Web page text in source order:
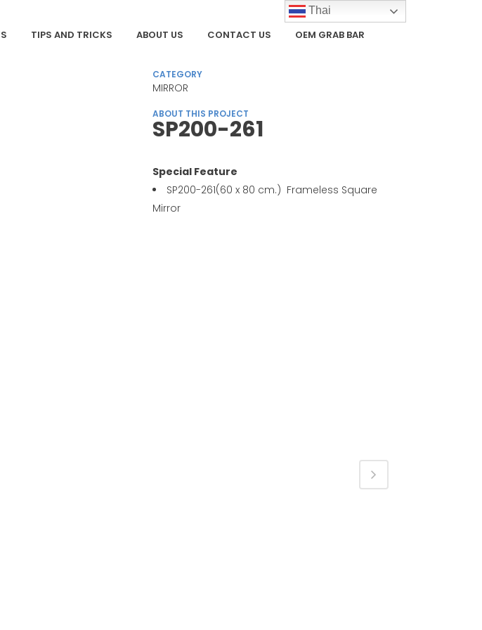
TIPS AND TRICKS ABOUT US CONTACT US OEM GRAB BAR
CATEGORY
MIRROR
ABOUT THIS PROJECT
SP200-261
Special Feature
SP200-261(60 x 80 cm.) Frameless Square
Mirror
Thai